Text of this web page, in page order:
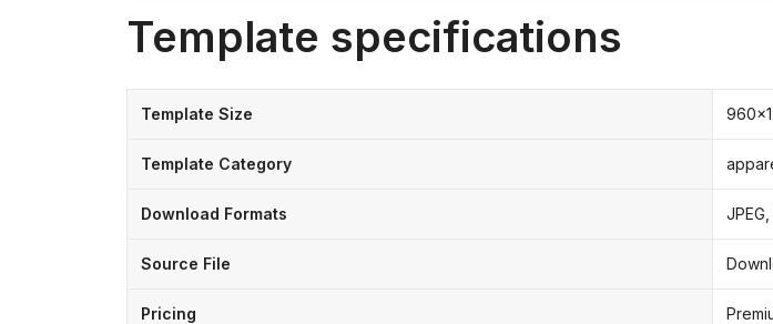
Template specifications
Template Size
Template Category
Download Formats JPEG,
Source File
Pricing